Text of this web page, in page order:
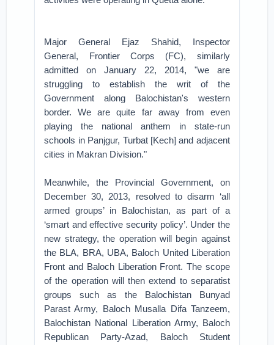
Major General Ejaz Shahid, Inspector
General, Frontier Corps (FC), similarly
admitted on January 22, 2014, "we are
struggling to establish the writ of the
Government along Balochistan's western
border. We are quite far away from even
playing the national anthem in state-run
schools in Panjgur, Turbat [Kech] and adjacent
cities in Makran Division."
Meanwhile, the Provincial Government, on
December 30, 2013, resolved to disarm ‘all
armed groups’ in Balochistan, as part of a
‘smart and effective security policy’. Under the
new strategy, the operation will begin against
the BLA, BRA, UBA, Baloch United Liberation
Front and Baloch Liberation Front. The scope
of the operation will then extend to separatist
groups such as the Balochistan Bunyad
Parast Army, Baloch Musalla Difa Tanzeem,
Balochistan National Liberation Army, Baloch
Republican Party-Azad, Baloch Student